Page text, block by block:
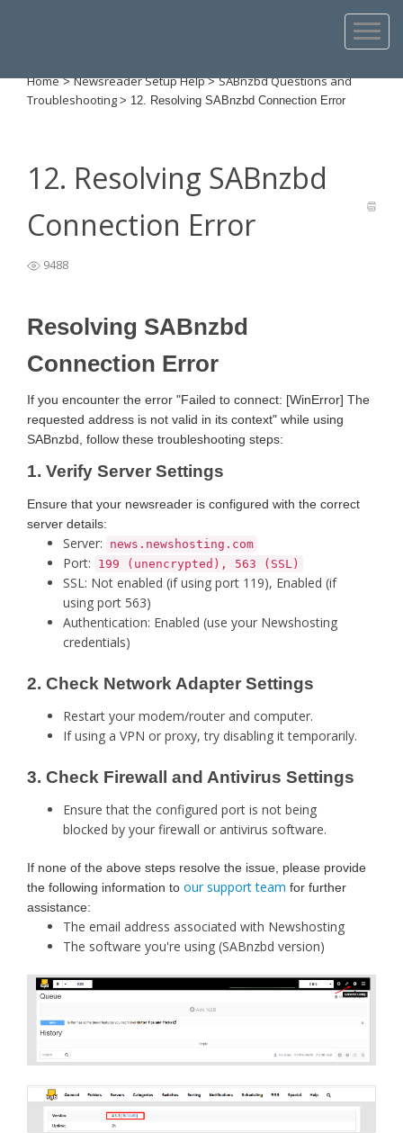
Home >Newsreader Setup Help>SABnzbd Questions and
Troubleshooting > 12. Resolving SABnzbd Connection Error
12. Resolving SABnzbd
Connection Error
9488
Resolving SABnzbd
Connection Error
If you encounter the error "Failed to connect: [WinError] The
requested address is not valid in its context" while using
SABnzbd, follow these troubleshooting steps:
1. Verify Server Settings
Ensure that your newsreader is configured with the correct
server details:
Server: news.newshosting.com
Port: 199 (unencrypted), 563 (SSL)
SSL: Not enabled (if using port 119), Enabled (if
using port 563)
Authentication: Enabled (use your Newshosting
credentials)
2. Check Network Adapter Settings
Restart your modem/router and computer.
If using a VPN or proxy, try disabling it temporarily.
3. Check Firewall and Antivirus Settings
Ensure that the configured port is not being
blocked by your firewall or antivirus software.
If none of the above steps resolve the issue, please provide
the following information to our support team for further
assistance:
The email address associated with Newshosting
The software you're using (SABnzbd version)